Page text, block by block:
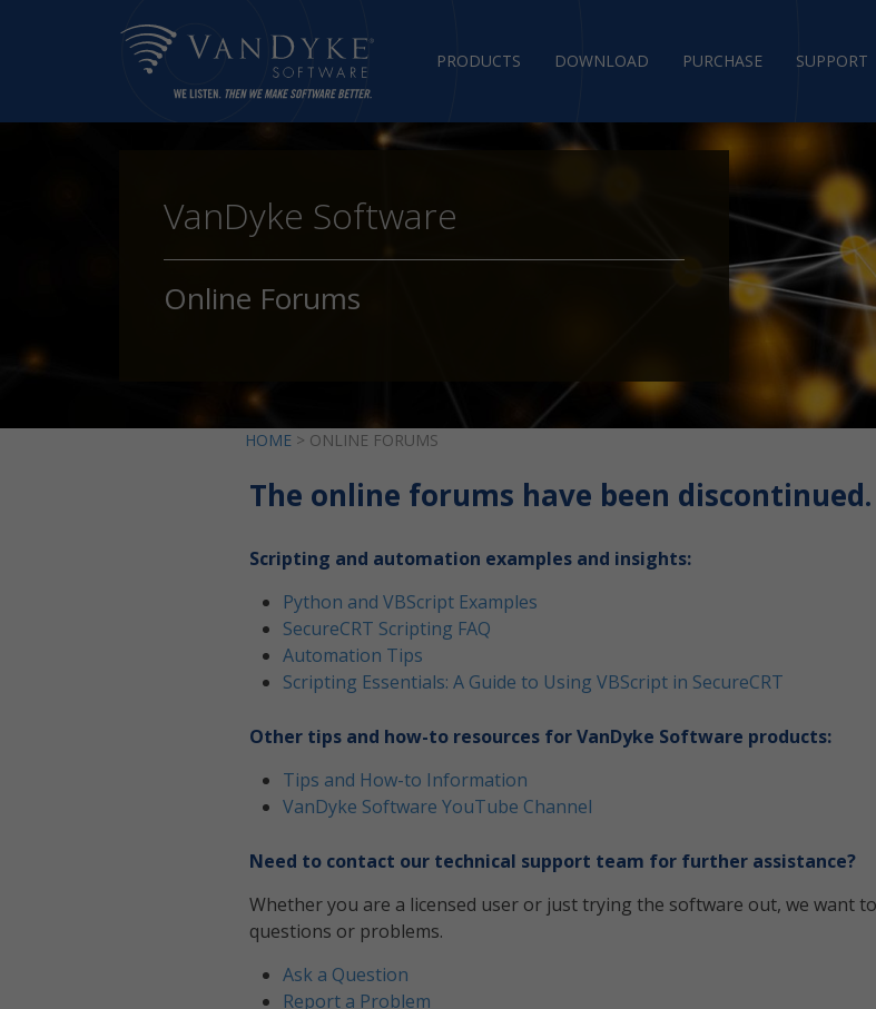
PRODUCTS DOWNLOAD PURCHASE SUPPORT
VanDyke Software
Online Forums
HOME > ONLINE FORUMS
The online forums have been discontinued.
Scripting and automation examples and insights:
Python and VBScript Examples
SecureCRT Scripting FAQ
Automation Tips
Scripting Essentials: A Guide to Using VBScript in SecureCRT
Other tips and how-to resources for VanDyke Software products:
Tips and How-to Information
VanDyke Software YouTube Channel
Need to contact our technical support team for further assistance?
Whether you are a licensed user or just trying the software out, we want
questions or problems.
Ask a Question
Report a Problem